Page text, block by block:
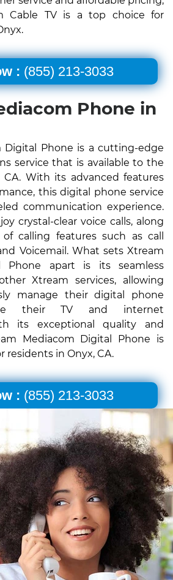
Cable TV is a top choice for
: (855) 213-3033
Phone in
Digital Phone is a cutting-edge
service that is available to the
CA. With its advanced features
this digital phone service
communication experience.
crystal-clear voice calls, along
calling features such as call
Voicemail. What sets Xtream
Phone apart is its seamless
Xtream services, allowing
manage their digital phone
their TV and internet
its exceptional quality and
Mediacom Digital Phone is
residents in Onyx, CA.
: (855) 213-3033